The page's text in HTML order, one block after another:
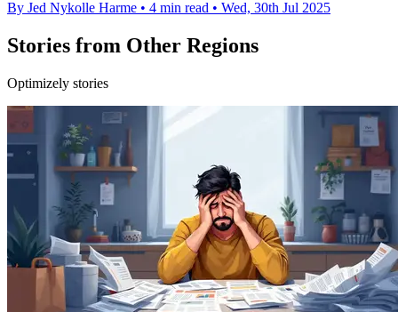
By Jed Nykolle Harme • 4 min read • Wed, 30th Jul 2025
Stories from Other Regions
Optimizely stories